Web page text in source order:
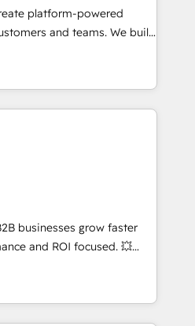
and 2,000+
expertise across marketing,
Built-in flexibility for
platform-powered
and teams. We build
operations
trusted
Bluetooth,
Association, SXSW,
Nurses Association,
itself. We have
team of any HubSpot
operational strategy,
system integration,
When you
get a team – not an
management. We have
We offer
businesses grow faster
and ROI focused. 💥
partner that can help you
with your teams to
and improve user
and marketing results.